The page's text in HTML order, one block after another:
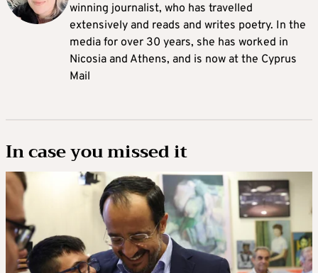
winning journalist, who has travelled
extensively and reads and writes poetry. In the
media for over 30 years, she has worked in
Nicosia and Athens, and is now at the Cyprus
Mail
In case you missed it